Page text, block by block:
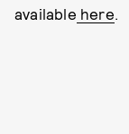
available here